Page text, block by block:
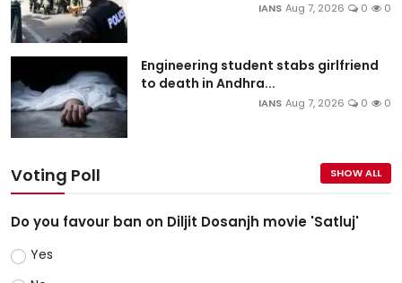
IANS Aug 7, 2026 0 0
Engineering student stabs girlfriend
to death in Andhra...
IANS Aug 7, 2026 0 0
Voting Poll SHOW ALL
Do you favour ban on Diljit Dosanjh movie 'Satluj'
Yes